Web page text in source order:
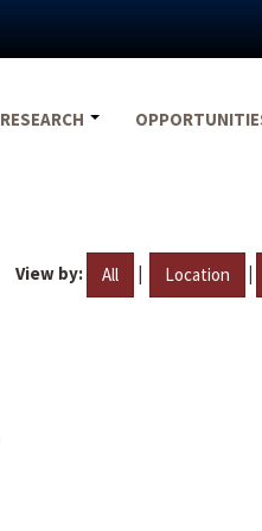
RESEARCH
View by: All | Location |